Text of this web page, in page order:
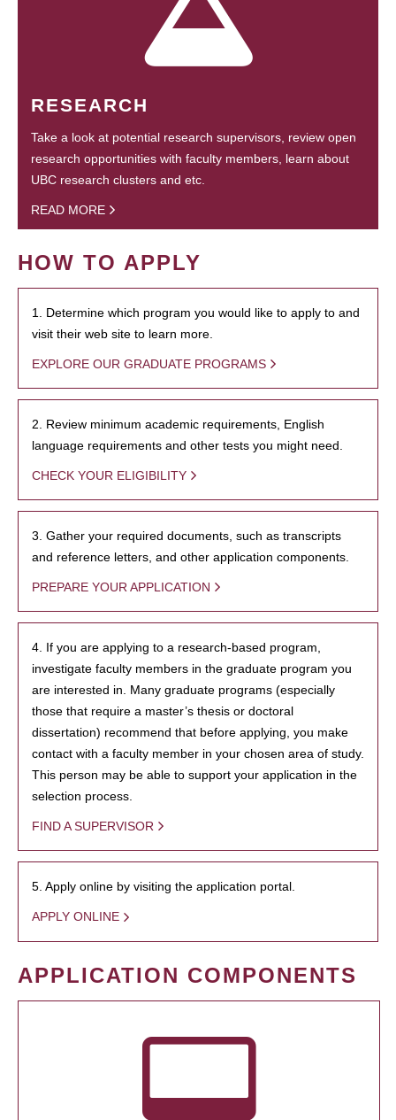
RESEARCH
Take a look at potential research supervisors, review open
research opportunities with faculty members, learn about
UBC research clusters and etc.
READ MORE
HOW TO APPLY
1. Determine which program you would like to apply to and
visit their web site to learn more.
EXPLORE OUR GRADUATE PROGRAMS
2. Review minimum academic requirements, English
language requirements and other tests you might need.
CHECK YOUR ELIGIBILITY
3. Gather your required documents, such as transcripts
and reference letters, and other application components.
PREPARE YOUR APPLICATION
4. If you are applying to a research-based program,
investigate faculty members in the graduate program you
are interested in. Many graduate programs (especially
those that require a master’s thesis or doctoral
dissertation) recommend that before applying, you make
contact with a faculty member in your chosen area of study.
This person may be able to support your application in the
selection process.
FIND A SUPERVISOR
5. Apply online by visiting the application portal.
APPLY ONLINE
APPLICATION COMPONENTS